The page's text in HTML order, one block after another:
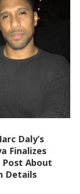
Daly’s
Finalizes
Post About
Details